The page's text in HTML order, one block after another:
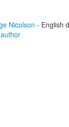
Nicolson - English
author